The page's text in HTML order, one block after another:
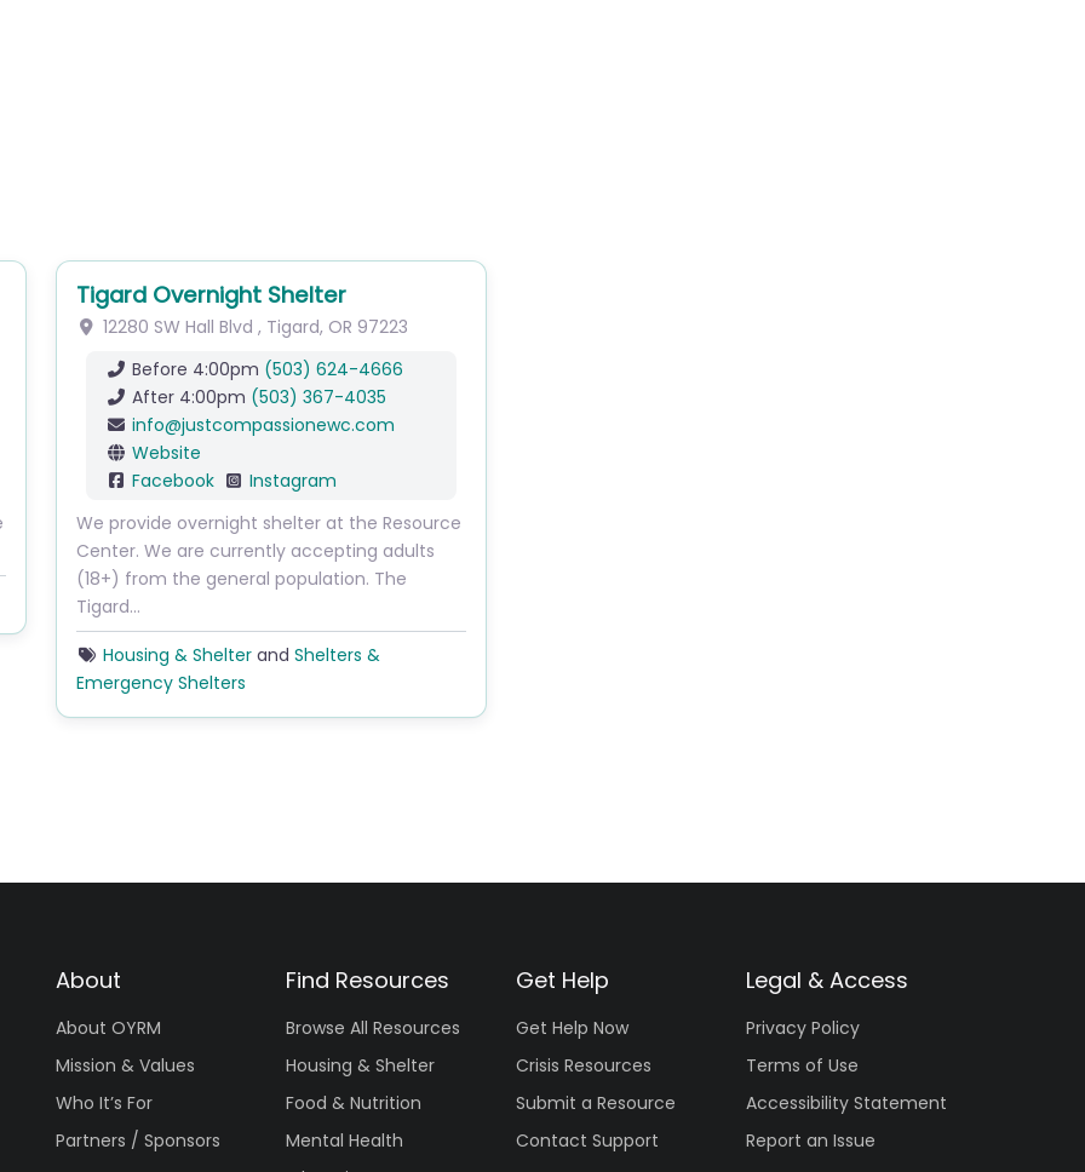
Tigard Overnight Shelter
12280 SW Hall Blvd , Tigard, OR 97223
Before 4:00pm (503) 624-4666
After 4:00pm (503) 367-4035
info@justcompassionewc.com
Website
Facebook
Instagram
We provide overnight shelter at the Resource
Center. We are currently accepting adults
(18+) from the general population. The
Tigard…
Housing & Shelterand Shelters &
Emergency Shelters
About
About OYRM
Mission & Values
Who It’s For
Partners / Sponsors
Find Resources
Browse All Resources
Housing & Shelter
Food & Nutrition
Mental Health
Get Help
Get Help Now
Crisis Resources
Submit a Resource
Contact Support
Legal & Access
Privacy Policy
Terms of Use
Accessibility Statement
Report an Issue